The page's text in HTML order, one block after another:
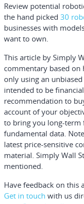
Review potential
the hand picked 30
businesses with
want to own.
This article by Simply
commentary based on
only using an
intended to be financial
recommendation to
account of your
to bring you long-term
fundamental data.
latest price-sensitive
material. Simply Wall
mentioned.
Have feedback on this
Get in touch with us